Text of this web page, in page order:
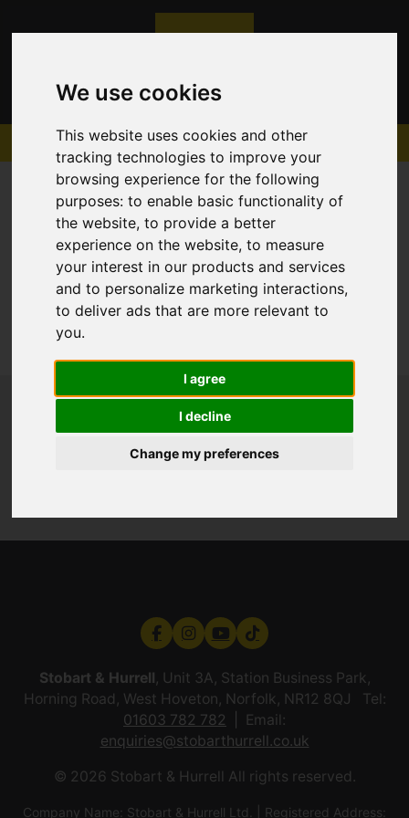
We use cookies
This website uses cookies and other
tracking technologies to improve your
browsing experience for the following
purposes:to enable basic functionality of
the website,to provide a better
experience on the website,to measure
your interest in our products and services
and to personalize marketing interactions,
to deliver ads that are more relevant to
you.
I agree
I decline
Change my preferences
Sorry, no records were found. Please try again.
Stobart & Hurrell, Unit 3A, Station Business Park,
Horning Road, West Hoveton, Norfolk, NR12 8QJ Tel:
01603 782 782
Email:
enquiries@stobarthurrell.co.uk
© 2026 Stobart & Hurrell All rights reserved.
Company Name: Stobart & Hurrell Ltd. | Registered Address: